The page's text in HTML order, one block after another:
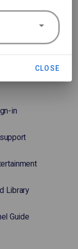
in
Library
Guide
CLOSE